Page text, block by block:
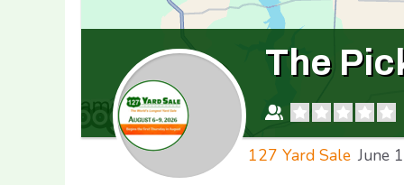
The
127 Yard Sale June